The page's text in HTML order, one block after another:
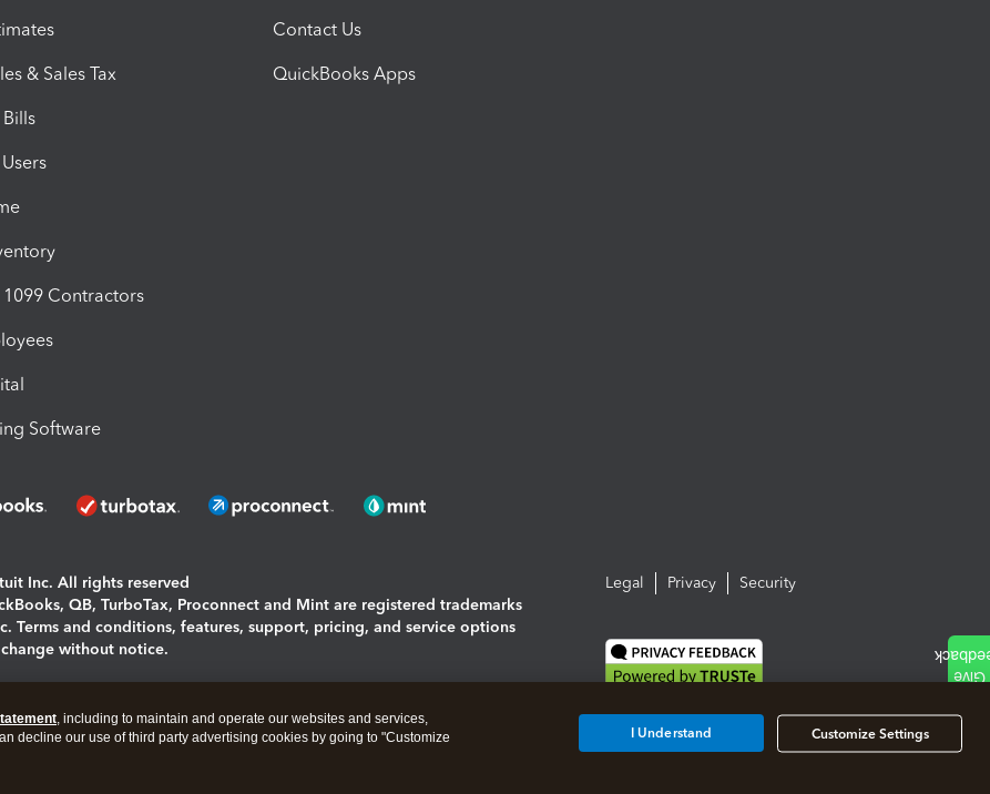
& Sales Tax
Contractors
Software
Contact Us
QuickBooks Apps
Inc. All rights reserved
QB, TurboTax, Proconnect and Mint are registered trademarks
Terms and conditions, features, support, pricing, and service options
without notice.
|Manage cookies
Legal Privacy Security
, including to maintain and operate our websites and services,
decline our use of third party advertising cookies by going to "Customize
Customize Settings
I Understand